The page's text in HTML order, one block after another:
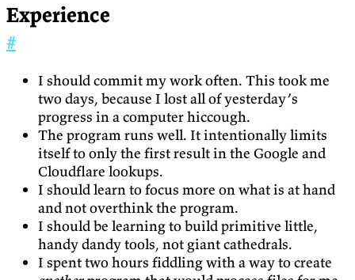
Experience
#
I should commit my work often. This took me
two days, because I lost all of yesterday’s
progress in a computer hiccough.
The program runs well. It intentionally limits
itself to only the first result in the Google and
Cloudflare lookups.
I should learn to focus more on what is at hand
and not overthink the program.
I should be learning to build primitive little,
handy dandy tools, not giant cathedrals.
I spent two hours fiddling with a way to create